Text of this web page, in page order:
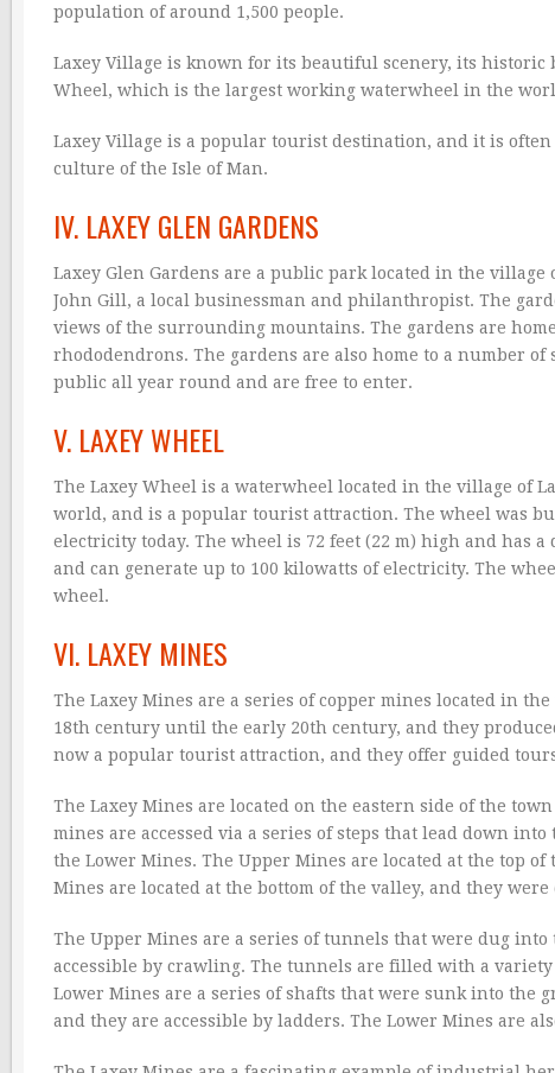
population of around 1,500 people.
Laxey Village is known for its beautiful scenery, its
Wheel, which is the largest working waterwheel in the
Laxey Village is a popular tourist destination, and it is
culture of the Isle of Man.
IV. LAXEY GLEN GARDENS
Laxey Glen Gardens are a public park located in the
John Gill, a local businessman and philanthropist. The
views of the surrounding mountains. The gardens are
rhododendrons. The gardens are also home to a number
public all year round and are free to enter.
V. LAXEY WHEEL
The Laxey Wheel is a waterwheel located in the village of
world, and is a popular tourist attraction. The wheel was
electricity today. The wheel is 72 feet (22 m) high and has
and can generate up to 100 kilowatts of electricity. The
wheel.
VI. LAXEY MINES
The Laxey Mines are a series of copper mines located in
18th century until the early 20th century, and they
now a popular tourist attraction, and they offer guided
The Laxey Mines are located on the eastern side of the
mines are accessed via a series of steps that lead down
the Lower Mines. The Upper Mines are located at the top
Mines are located at the bottom of the valley, and they were
The Upper Mines are a series of tunnels that were dug
accessible by crawling. The tunnels are filled with a
Lower Mines are a series of shafts that were sunk into
and they are accessible by ladders. The Lower Mines are